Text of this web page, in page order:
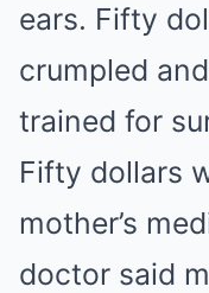
ears. Fifty
crumpled
trained for
Fifty dollars
mother’s
doctor said